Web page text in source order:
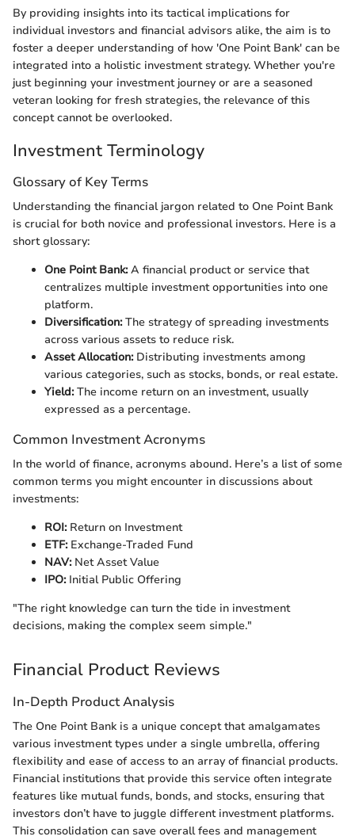
By providing insights into its tactical implications for
individual investors and financial advisors alike, the aim is to
foster a deeper understanding of how 'One Point Bank' can be
integrated into a holistic investment strategy. Whether you're
just beginning your investment journey or are a seasoned
veteran looking for fresh strategies, the relevance of this
concept cannot be overlooked.
Investment Terminology
Glossary of Key Terms
Understanding the financial jargon related to One Point Bank
is crucial for both novice and professional investors. Here is a
short glossary:
One Point Bank:A financial product or service that
centralizes multiple investment opportunities into one
platform.
Diversification:The strategy of spreading investments
across various assets to reduce risk.
Asset Allocation:Distributing investments among
various categories, such as stocks, bonds, or real estate.
Yield:The income return on an investment, usually
expressed as a percentage.
Common Investment Acronyms
In the world of finance, acronyms abound. Here’s a list of some
common terms you might encounter in discussions about
investments:
ROI:Return on Investment
ETF:Exchange-Traded Fund
NAV:Net Asset Value
IPO:Initial Public Offering
"The right knowledge can turn the tide in investment
decisions, making the complex seem simple."
Financial Product Reviews
In-Depth Product Analysis
The One Point Bank is a unique concept that amalgamates
various investment types under a single umbrella, offering
flexibility and ease of access to an array of financial products.
Financial institutions that provide this service often integrate
features like mutual funds, bonds, and stocks, ensuring that
investors don’t have to juggle different investment platforms.
This consolidation can save overall fees and management